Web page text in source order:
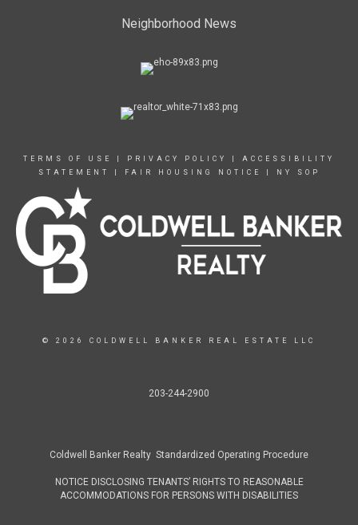
Neighborhood News
TERMS OF USE PRIVACY POLICY
ACCESSIBILITY
STATEMENT
FAIR HOUSING NOTICE NY SOP
© 2026 COLDWELL BANKER REAL ESTATE LLC
203-244-2900
Coldwell Banker Realty Standardized Operating Procedure
NOTICE DISCLOSING TENANTS’ RIGHTS TO REASONABLE
ACCOMMODATIONS FOR PERSONS WITH DISABILITIES